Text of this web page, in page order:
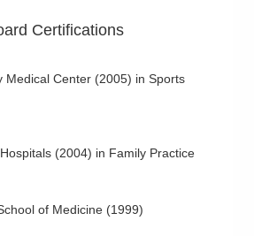
Certifications
Medical Center (2005) in Sports
(2004) in Family Practice
of Medicine (1999)